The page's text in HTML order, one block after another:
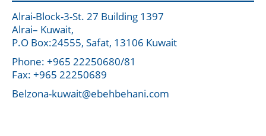
Alrai-Block-3-St. 27 Building 1397
Alrai– Kuwait,
P.O Box:24555, Safat, 13106 Kuwait
Phone: +965 22250680/81
Fax: +965 22250689
Belzona-kuwait@ebehbehani.com